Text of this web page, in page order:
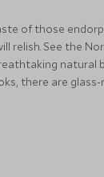
of those
relish. See the
natural
there are glass-
of the best